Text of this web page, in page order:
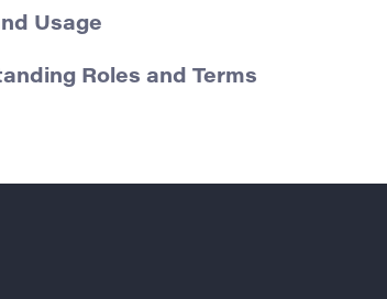
Usage
Roles and Terms